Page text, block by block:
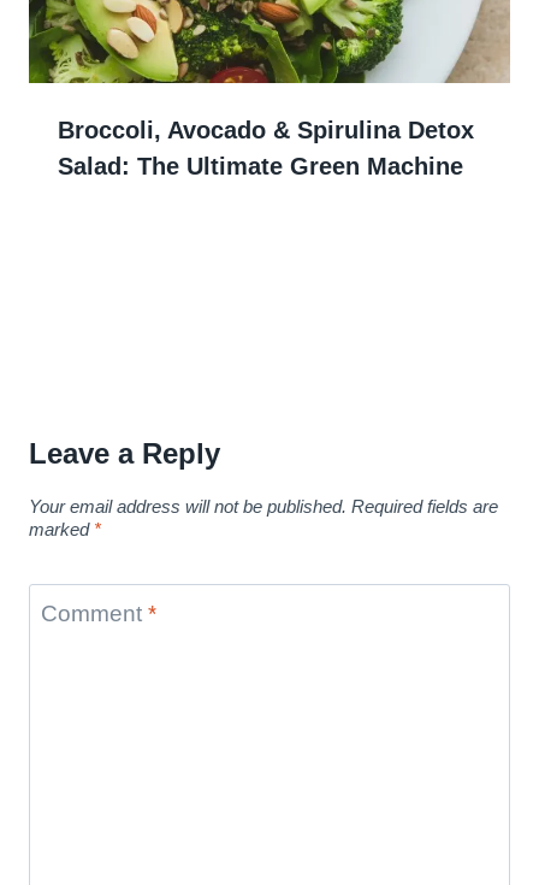
Broccoli, Avocado & Spirulina Detox
Salad: The Ultimate Green Machine
Leave a Reply
Your email address will not be published. Required fields are
marked *
Comment *